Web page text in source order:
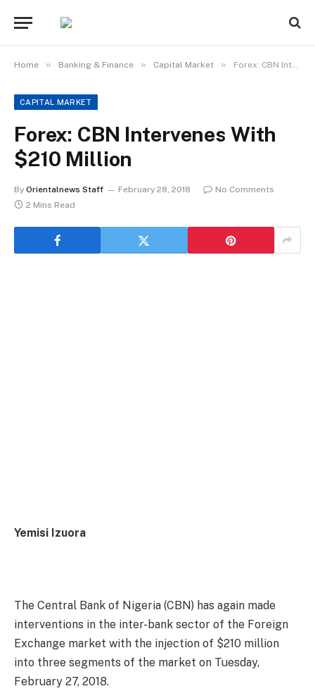
Home » Banking & Finance » Capital Market » Forex: CBN Intervenes With $210 Million
CAPITAL MARKET
Forex: CBN Intervenes With
$210 Million
By Orientalnews Staff February 28, 2018
No Comments
2 Mins Read
Yemisi Izuora
The Central Bank of Nigeria (CBN) has again made
interventions in the inter-bank sector of the Foreign
Exchange market with the injection of $210 million
into three segments of the market on Tuesday,
February 27, 2018.